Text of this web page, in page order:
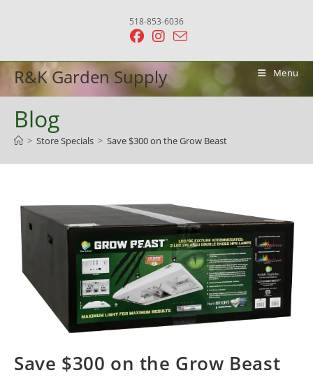
518-853-6036
R&K Garden Supply Menu
Blog
> Store Specials > Save $300 on the Grow Beast
Save $300 on the Grow Beast